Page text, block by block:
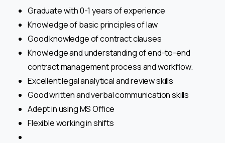
Graduate with 0-1 years of experience
Knowledge of basic principles of law
Good knowledge of contract clauses
Knowledge and understanding of end-to-end
contract management process and workflow.
Excellent legal analytical and review skills
Good written and verbal communication skills
Adept in using MS Office
Flexible working in shifts